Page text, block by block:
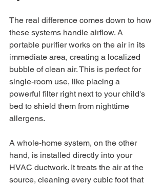
The real difference comes down to how
these systems handle airflow. A
portable purifier works on the air in its
immediate area, creating a localized
bubble of clean air. This is perfect for
single-room use, like placing a
powerful filter right next to your child's
bed to shield them from nighttime
allergens.
A whole-home system, on the other
hand, is installed directly into your
HVAC ductwork. It treats the air at the
source, cleaning every cubic foot that